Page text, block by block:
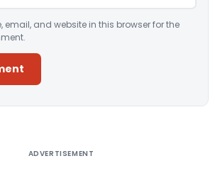
email, and website in this browser for the
ADVERTISEMENT